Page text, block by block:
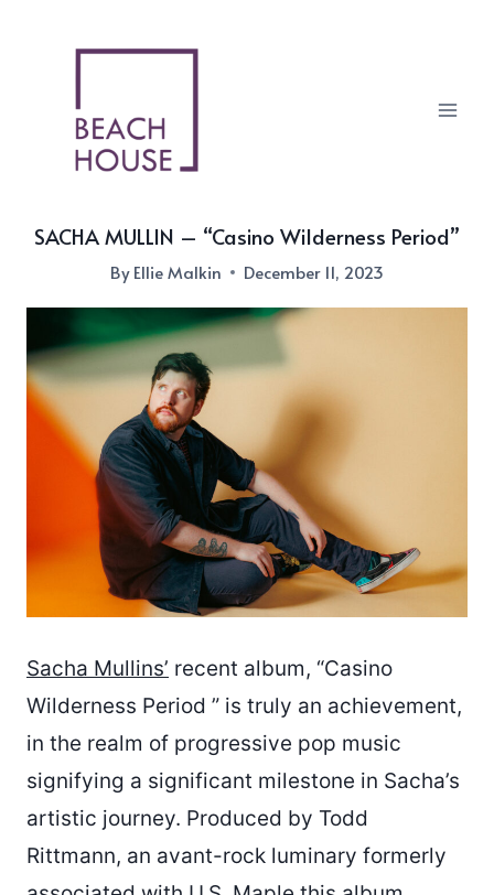
SACHA MULLIN – “Casino Wilderness Period”
ByEllie Malkin December 11, 2023
Sacha Mullins’ recent album, “Casino
Wilderness Period ” is truly an achievement,
in the realm of progressive pop music
signifying a significant milestone in Sacha’s
artistic journey. Produced by Todd
Rittmann, an avant-rock luminary formerly